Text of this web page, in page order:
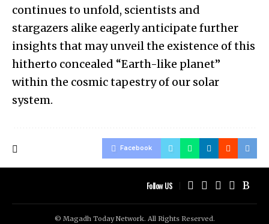
continues to unfold, scientists and
stargazers alike eagerly anticipate further
insights that may unveil the existence of this
hitherto concealed “Earth-like planet”
within the cosmic tapestry of our solar
system.
Facebook
Follow US
© Magadh Today Network. All Rights Reserved.